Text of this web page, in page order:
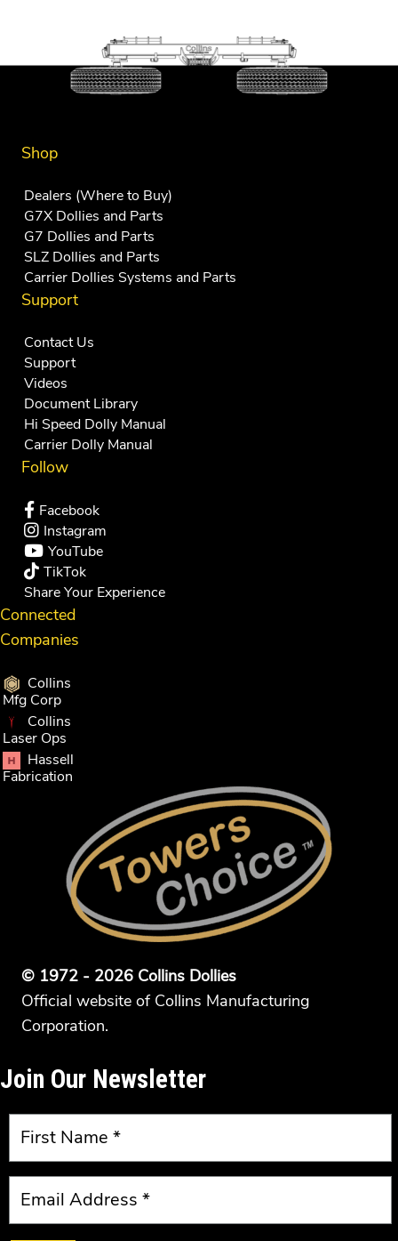
Shop
Dealers (Where to Buy)
G7X Dollies and Parts
G7 Dollies and Parts
SLZ Dollies and Parts
Carrier Dollies Systems and Parts
Support
Contact Us
Support
Videos
Document Library
Hi Speed Dolly Manual
Carrier Dolly Manual
Follow
Facebook
Instagram
YouTube
TikTok
Share Your Experience
Connected
Companies
Collins
Mfg Corp
Collins
Laser Ops
Hassell
Fabrication
© 1972 - 2026 Collins Dollies
Official website of Collins Manufacturing
Corporation.
Join Our Newsletter